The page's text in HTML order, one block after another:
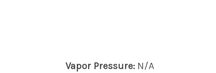
Vapor Pressure: N/A